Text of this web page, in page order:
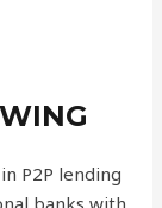
P2P lending
banks with